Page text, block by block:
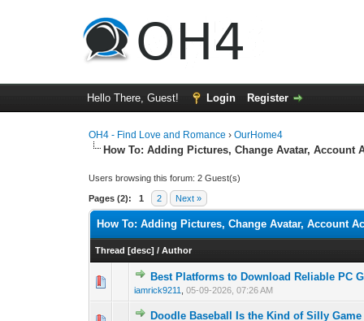
Hello There, Guest! Login Register
OH4 - Find Love and Romance ›OurHome4
How To: Adding Pictures, Change Avatar, Account
Users browsing this forum: 2 Guest(s)
Pages (2): 1 2 Next »
How To: Adding Pictures, Change Avatar, Account
Thread [desc] /Author
Best Platforms to Download Reliable PC
iamrick9211 ,05-09-2026, 07:26 AM
0 Vote(s) - 0 out of1
Doodle Baseball Is the Kind of Silly Game